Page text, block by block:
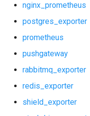
nginx_prometheus
postgres_exporter
prometheus
pushgateway
rabbitmq_exporter
redis_exporter
shield_exporter